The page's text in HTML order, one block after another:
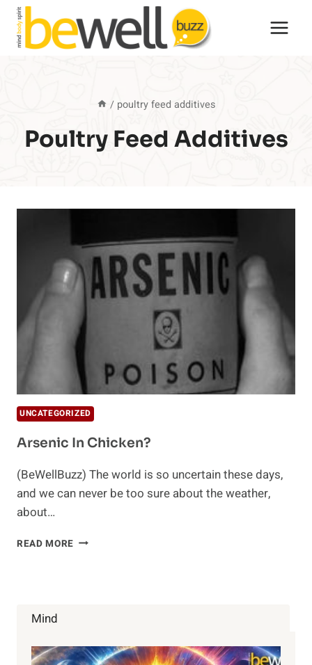
Skip
content
/ poultry feed additives
Poultry Feed Additives
UNCATEGORIZED
Arsenic In Chicken?
(BeWellBuzz) The world is so uncertain these days,
and we can never be too sure about the weather,
about…
READ MORE ARSENIC
Mind